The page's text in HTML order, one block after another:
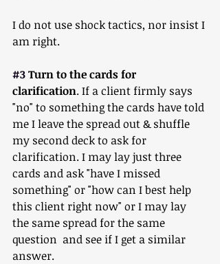
I do not use shock tactics, nor insist I
am right.
#3 Turn to the cards for
clarification. If a client firmly says
"no" to something the cards have told
me I leave the spread out & shuffle
my second deck to ask for
clarification. I may lay just three
cards and ask "have I missed
something" or "how can I best help
this client right now" or I may lay
the same spread for the same
question  and see if I get a similar
answer.